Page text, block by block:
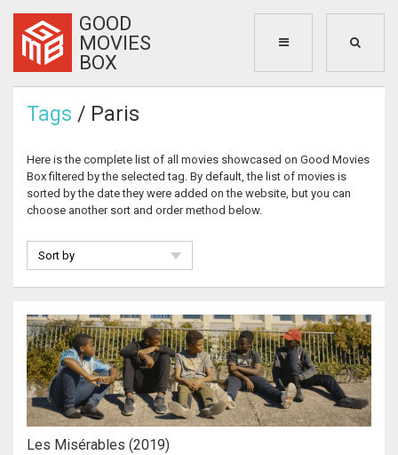
GOOD
MOVIES
BOX
Tags / Paris
Here is the complete list of all movies showcased on Good Movies
Box filtered by the selected tag. By default, the list of movies is
sorted by the date they were added on the website, but you can
choose another sort and order method below.
Sort by
Les Misérables (2019)